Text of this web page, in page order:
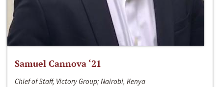
Samuel Cannova ‘21
Chief of Staff, Victory Group; Nairobi, Kenya